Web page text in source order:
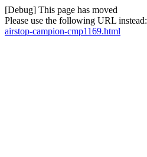
[Debug] This page has moved
Please use the following URL instead:
airstop-campion-cmp1169.html